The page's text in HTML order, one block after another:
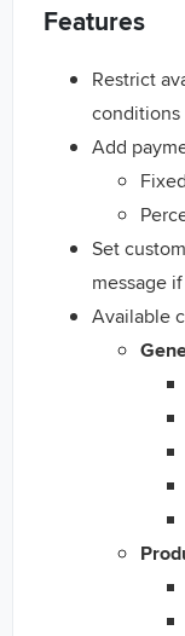
Features
Restrict
conditions
Add
Set
message
Available